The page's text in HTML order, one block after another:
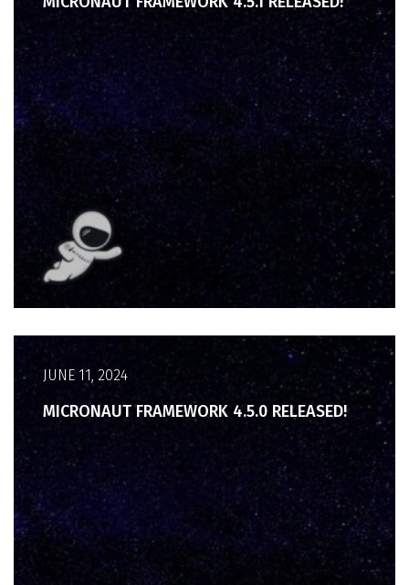
JUNE 11, 2024
MICRONAUT FRAMEWORK 4.5.0 RELEASED!